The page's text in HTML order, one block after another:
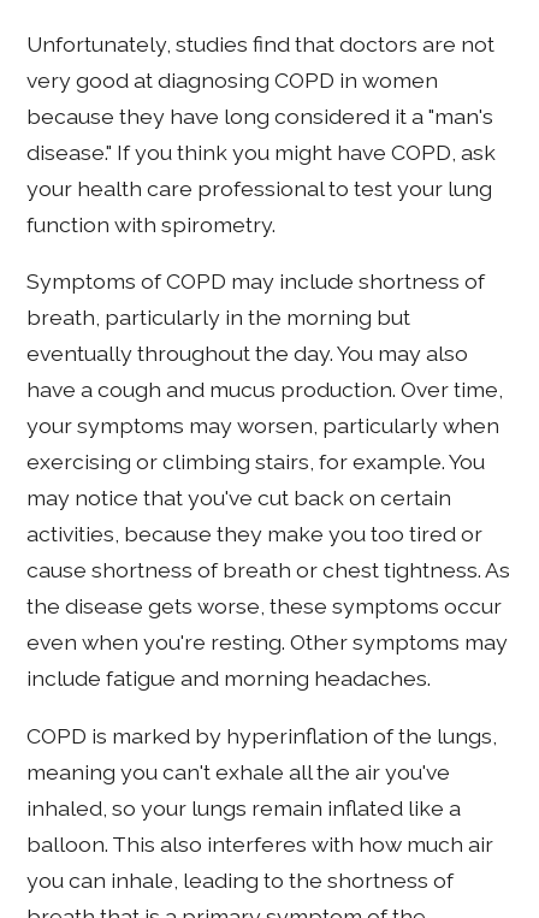
Unfortunately, studies find that doctors are not
very good at diagnosing COPD in women
because they have long considered it a "man's
disease." If you think you might have COPD, ask
your health care professional to test your lung
function with spirometry.
Symptoms of COPD may include shortness of
breath, particularly in the morning but
eventually throughout the day. You may also
have a cough and mucus production. Over time,
your symptoms may worsen, particularly when
exercising or climbing stairs, for example. You
may notice that you've cut back on certain
activities, because they make you too tired or
cause shortness of breath or chest tightness. As
the disease gets worse, these symptoms occur
even when you're resting. Other symptoms may
include fatigue and morning headaches.
COPD is marked by hyperinflation of the lungs,
meaning you can't exhale all the air you've
inhaled, so your lungs remain inflated like a
balloon. This also interferes with how much air
you can inhale, leading to the shortness of